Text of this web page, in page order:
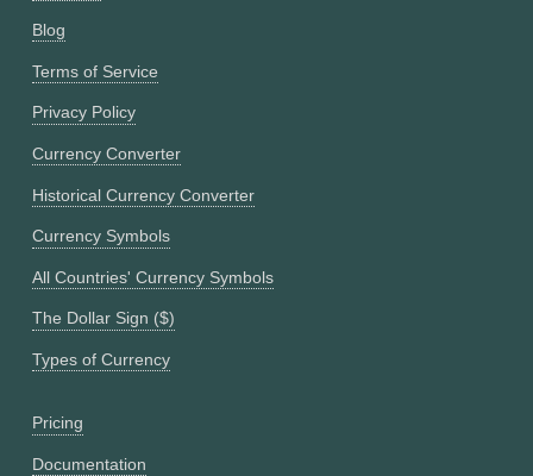
Blog
Terms of Service
Privacy Policy
Currency Converter
Historical Currency Converter
Currency Symbols
All Countries' Currency Symbols
The Dollar Sign ($)
Types of Currency
Pricing
Documentation